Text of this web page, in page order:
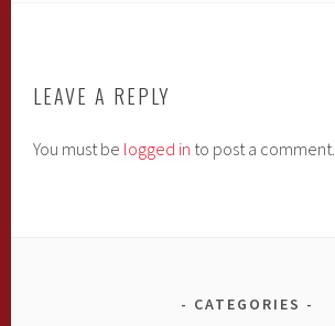
LEAVE A REPLY
You must be logged in to post a comment.
CATEGORIES